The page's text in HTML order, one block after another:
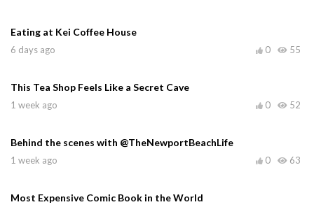
Eating at Kei Coffee House
6 days ago 55
0
This Tea Shop Feels Like a Secret Cave
1 week ago 52
0
Behind the scenes with @TheNewportBeachLife
1 week ago 63
0
Most Expensive Comic Book in the World